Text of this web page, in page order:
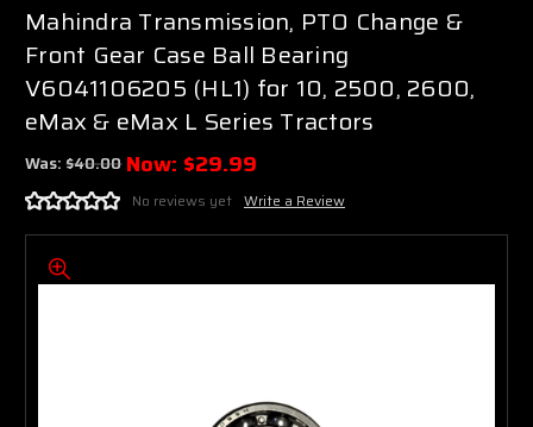
Mahindra Transmission, PTO Change &
Front Gear Case Ball Bearing
V6041106205 (HL1) for 10, 2500, 2600,
eMax & eMax L Series Tractors
Was:$40.00 Now: $29.99
No reviews yet Write a Review